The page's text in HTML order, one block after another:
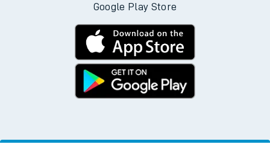
Google Play Store